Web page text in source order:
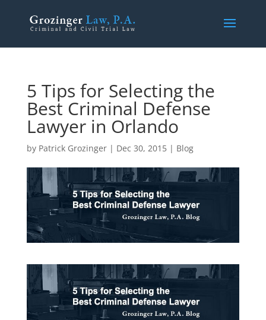
5 Tips for Selecting the
Best Criminal Defense
Lawyer in Orlando
by Patrick Grozinger| Dec 30, 2015| Blog